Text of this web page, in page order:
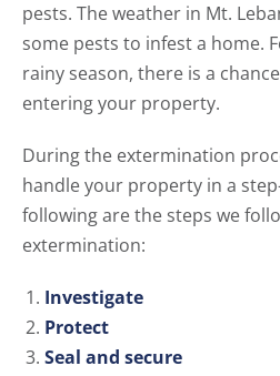
pests. The weather in Mt.
some pests to infest a home.
rainy season, there is a
entering your property.
During the extermination
handle your property in a
following are the steps we
extermination:
Investigate
Protect
Seal and secure